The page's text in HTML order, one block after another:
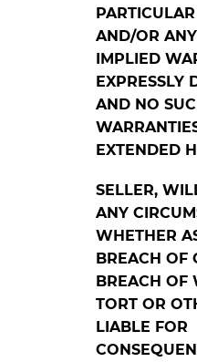
AND/OR
IMPLIED
EXPRESSLY
AND NO
EXTENDED
SELLER,
ANY
WHETHER
BREACH OF
BREACH OF
TORT OR
LIABLE FOR